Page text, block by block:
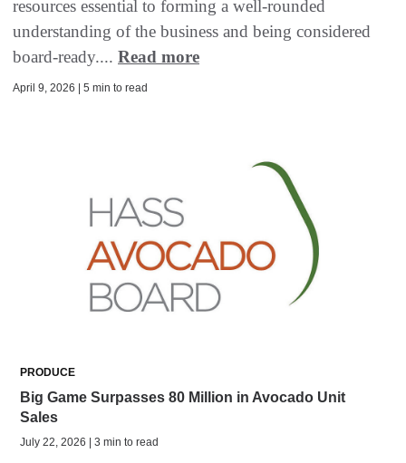
resources essential to forming a well-rounded
understanding of the business and being considered
board-ready.... Read more
April 9, 2026 | 5 min to read
PRODUCE
Big Game Surpasses 80 Million in Avocado Unit
Sales
July 22, 2026 | 3 min to read